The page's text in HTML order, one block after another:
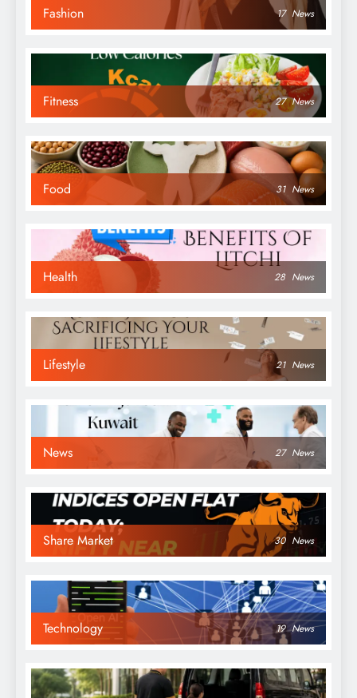
Fashion 17 News
Fitness 27 News
Food 31 News
Health 28 News
Lifestyle 21 News
News 27 News
Share Market 30 News
Technology 19 News